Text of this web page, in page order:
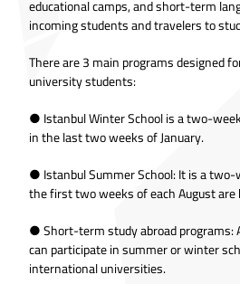
educational camps, and short-term
incoming students and travelers to
There are 3 main programs designed
university students:
● Istanbul Winter School is a two-
in the last two weeks of January.
● Istanbul Summer School: It is a
the first two weeks of each August are
● Short-term study abroad programs:
can participate in summer or winter
international universities.